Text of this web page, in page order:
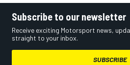
Subscribe to our newsletter
Receive exciting Motorsport news,
straight to your inbox.
SUBSCRIBE